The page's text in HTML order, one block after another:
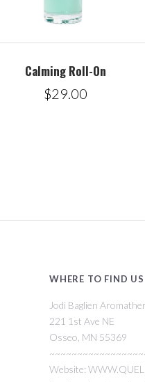
Calming Roll-On
$29.00
WHERE TO FIND US
Jodi Baglien
221 1st Ave NE
Osseo, MN 55369
Website: